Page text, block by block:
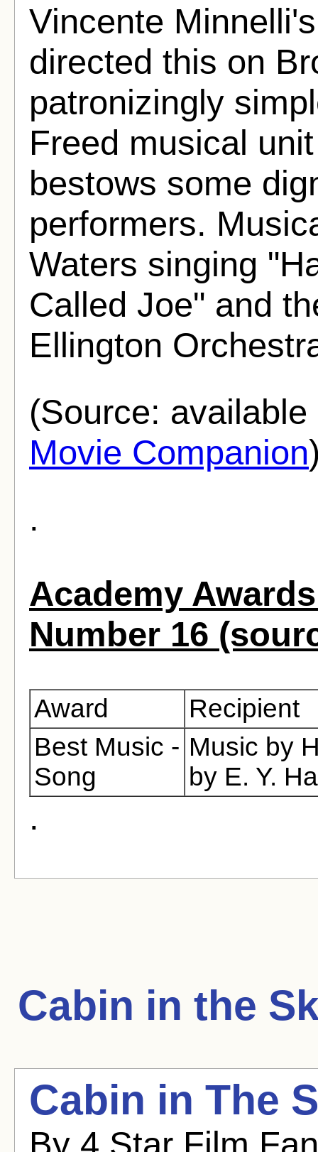
Vincente
directed this on
patronizingly
Freed musical
bestows some
performers.
Waters singing
Called Joe" and
Ellington
(Source:
Movie Companion
.
Academy
Number 16
Award
Recipient
Best Music -
Song
Music by
by E. Y.
.
Cabin in the
Cabin in The
By 4 Star Film